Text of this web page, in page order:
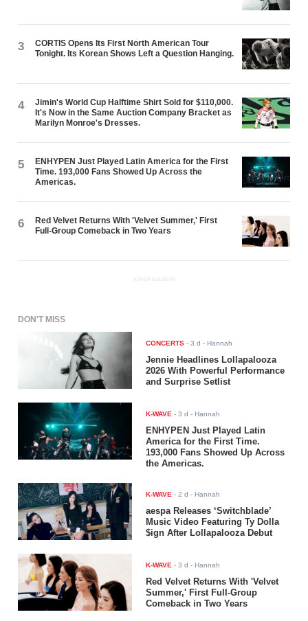
3
CORTIS Opens Its First North American Tour
Tonight. Its Korean Shows Left a Question Hanging.
4
Jimin's World Cup Halftime Shirt Sold for $110,000.
It's Now in the Same Auction Company Bracket as
Marilyn Monroe's Dresses.
5
ENHYPEN Just Played Latin America for the First
Time. 193,000 Fans Showed Up Across the
Americas.
6
Red Velvet Returns With 'Velvet Summer,' First
Full-Group Comeback in Two Years
ADVERTISEMENT
DON'T MISS
CONCERTS -3 d - Hannah
Jennie Headlines Lollapalooza
2026 With Powerful Performance
and Surprise Setlist
K-WAVE -3 d - Hannah
ENHYPEN Just Played Latin
America for the First Time.
193,000 Fans Showed Up Across
the Americas.
K-WAVE -2 d - Hannah
aespa Releases ‘Switchblade’
Music Video Featuring Ty Dolla
$ign After Lollapalooza Debut
K-WAVE -3 d - Hannah
Red Velvet Returns With 'Velvet
Summer,' First Full-Group
Comeback in Two Years